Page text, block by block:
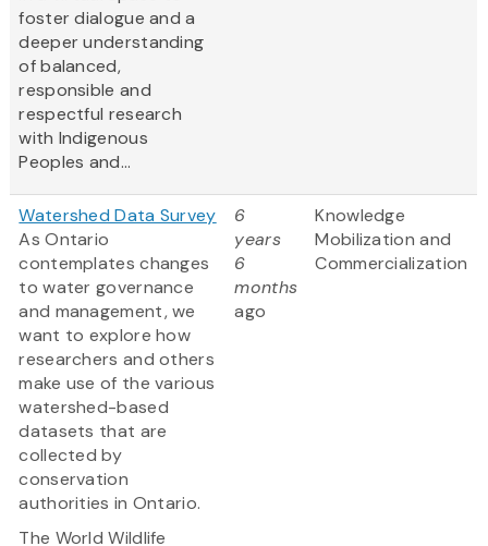
foster dialogue and a
deeper understanding
of balanced,
responsible and
respectful research
with Indigenous
Peoples and...
Watershed Data Survey
As Ontario
contemplates changes
to water governance
and management, we
want to explore how
researchers and others
make use of the various
watershed-based
datasets that are
collected by
conservation
authorities in Ontario.
The World Wildlife
6
years
6
months
ago
Knowledge
Mobilization and
Commercialization